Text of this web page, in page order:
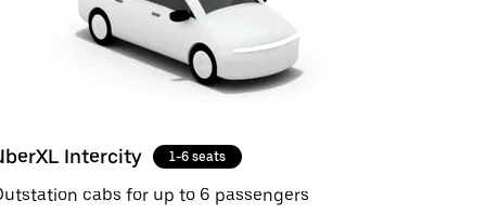
Intercity 1-6 seats
cabs for up to 6 passengers